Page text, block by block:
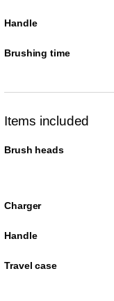
Handle
Brushing time
Items included
Brush heads
Charger
Handle
Travel case